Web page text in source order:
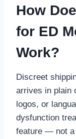
How
for ED
Work?
Discreet
arrives in plain
logos, or
dysfunction
feature — not